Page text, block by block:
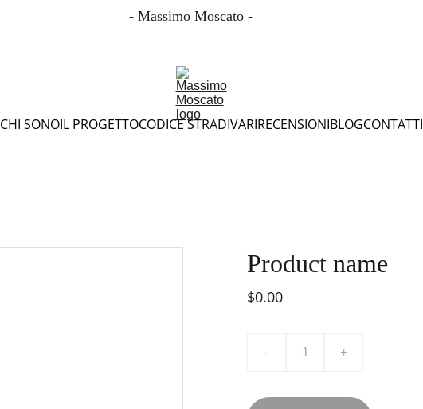
- Massimo Moscato -
CHI SONOIL PROGETTOCODICE STRADIVARIRECENSIONIBLOGCONTATTI
Product name
$0.00
- +